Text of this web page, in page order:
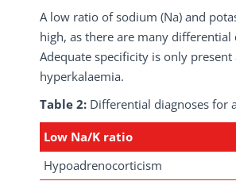
A low ratio of sodium (Na) and
high, as there are many differential
Adequate specificity is only
hyperkalaemia.
Table 2: Differential diagnoses for
Low Na/K ratio
Hypoadrenocorticism